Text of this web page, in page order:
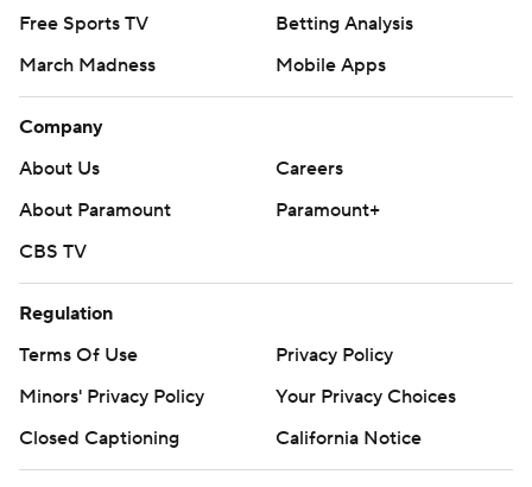
Free Sports TV
Betting Analysis
March Madness
Mobile Apps
Company
About Us
Careers
About Paramount
Paramount+
CBS TV
Regulation
Terms Of Use
Privacy Policy
Minors' Privacy Policy
Your Privacy Choices
Closed Captioning
California Notice